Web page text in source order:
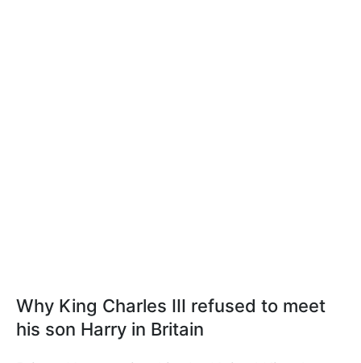
Why King Charles III refused to meet
his son Harry in Britain